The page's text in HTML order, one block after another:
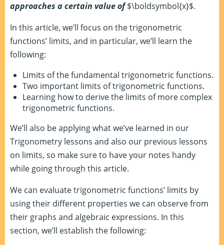
approaches a certain value of$\boldsymbol{x}$.
In this article, we’ll focus on the trigonometric
functions’ limits, and in particular, we’ll learn the
following:
Limits of the fundamental trigonometric functions.
Two important limits of trigonometric functions.
Learning how to derive the limits of more complex
trigonometric functions.
We’ll also be applying what we’ve learned in our
Trigonometry lessons and also our previous lessons
on limits, so make sure to have your notes handy
while going through this article.
We can evaluate trigonometric functions’ limits by
using their different properties we can observe from
their graphs and algebraic expressions. In this
section, we’ll establish the following: